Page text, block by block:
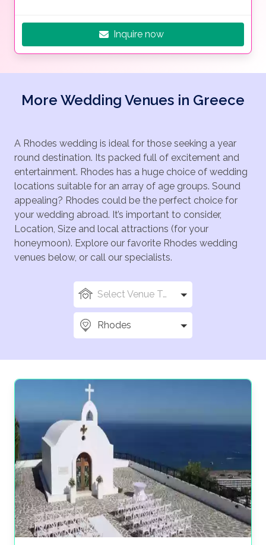
Inquire now
More Wedding Venues in Greece
A Rhodes wedding is ideal for those seeking a year
round destination. Its packed full of excitement and
entertainment. Rhodes has a huge choice of wedding
locations suitable for an array of age groups. Sound
appealing? Rhodes could be the perfect choice for
your wedding abroad. It’s important to consider,
Location, Size and local attractions (for your
honeymoon). Explore our favorite Rhodes wedding
venues below, or call our specialists.
Select Venue Types
Rhodes